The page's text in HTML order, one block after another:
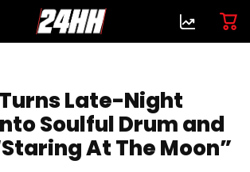
Turns Late-Night
Soulful Drum and
At The Moon”